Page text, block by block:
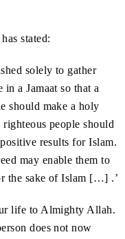
has stated:
solely to gather
a Jamaat so that a
should make a holy
people should
results for Islam.
may enable them to
the sake of Islam […] .’
life to Almighty Allah.
does not now